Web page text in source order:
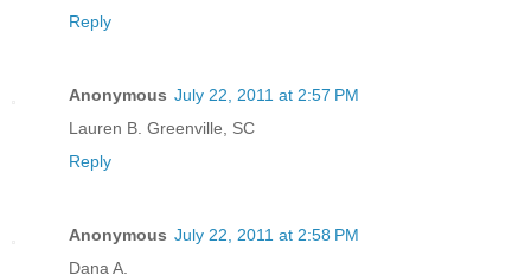
Reply
Anonymous July 22, 2011 at 2:57 PM
Lauren B. Greenville, SC
Reply
Anonymous July 22, 2011 at 2:58 PM
Dana A.